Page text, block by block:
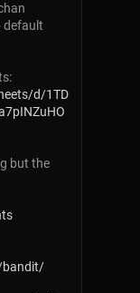
default
d/1TD
but the
bandit/